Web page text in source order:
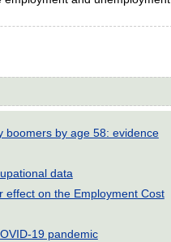
boomers by age 58: evidence
data
effect on the Employment Cost
19 pandemic